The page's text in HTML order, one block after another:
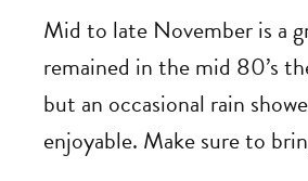
Mid to late November is a
remained in the mid 80’s
but an occasional rain
enjoyable. Make sure to